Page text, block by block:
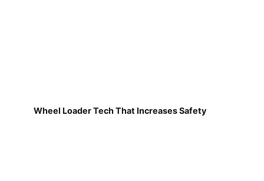
Wheel Loader Tech That Increases Safety